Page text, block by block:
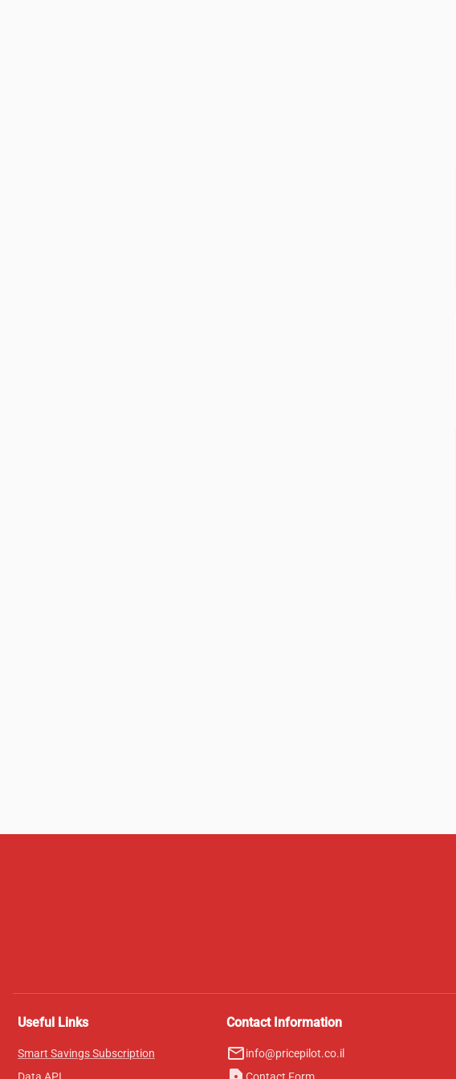
Useful Links
Smart Savings Subscription
Contact Information
mail_outlineinfo@pricepilot.co.il